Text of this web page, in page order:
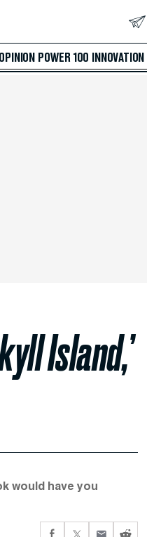
OPINION POWER 100 INNOVATION
Island,’
would have you